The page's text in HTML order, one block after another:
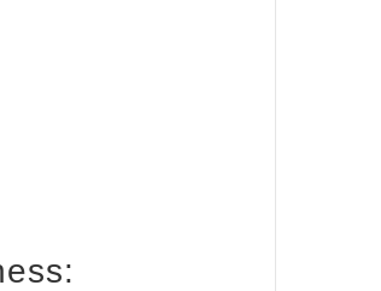
for this harness: